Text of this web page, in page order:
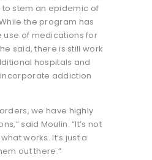
stem an epidemic of
the program has
use of medications for
said, there is still work
hospitals and
addiction
we have highly
said Moulin. “It’s not
works. It’s just a
out there.”